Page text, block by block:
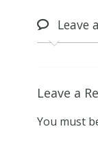
Leave
Leave a
You must